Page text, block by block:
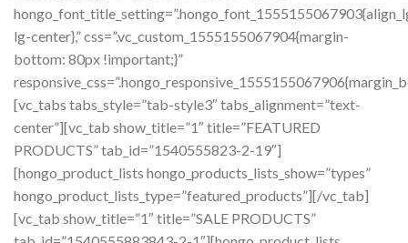
lg-center},” css=”.vc_custom_1555155067904{margin-
bottom: 80px !important;}”
[vc_tabs tabs_style=”tab-style3″ tabs_alignment=”text-
center”][vc_tab show_title=”1″ title=”FEATURED
PRODUCTS” tab_id=”1540555823-2-19″]
[hongo_product_lists hongo_products_lists_show=”types”
hongo_product_lists_type=”featured_products”][/vc_tab]
[vc_tab show_title=”1″ title=”SALE PRODUCTS”